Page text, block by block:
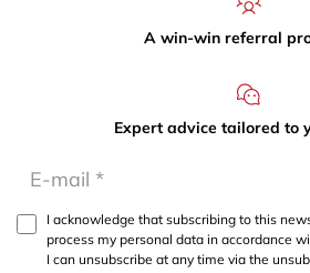
A win-win referral
Expert advice tailored to
I acknowledge that subscribing to this
process my personal data in accordance
I can unsubscribe at any time via the